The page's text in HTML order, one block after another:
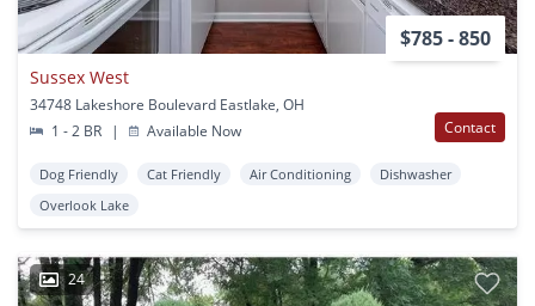
$785 - 850
Sussex West
34748 Lakeshore Boulevard Eastlake, OH
1 - 2 BR
| Available Now Contact
Dog Friendly Cat Friendly Air Conditioning
Dishwasher
Overlook Lake
24